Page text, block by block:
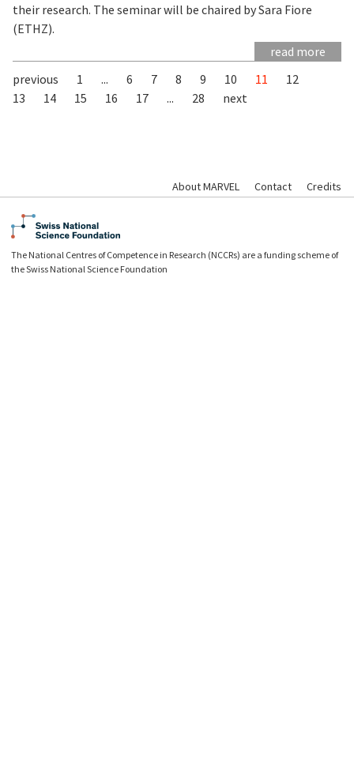
their research. The seminar will be chaired by Sara Fiore
(ETHZ).
read more
previous
1 ... 6 7 8 9 10 11
12
13
14 15 16 17 ... 28 next
About MARVEL Contact Credits
The National Centres of Competence in Research (NCCRs) are a funding scheme of
the Swiss National Science Foundation